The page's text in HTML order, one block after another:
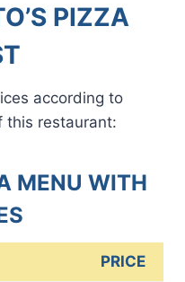
PIZZA
according to
this restaurant:
MENU WITH
PRICE